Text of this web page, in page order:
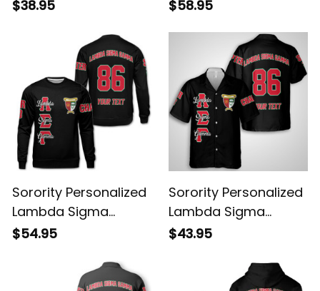
$38.95 $58.95
Sorority Personalized
Lambda Sigma
Gamma Original Dark
$54.95
Sorority Personalized
Lambda Sigma
Gamma Original Dark
$43.95